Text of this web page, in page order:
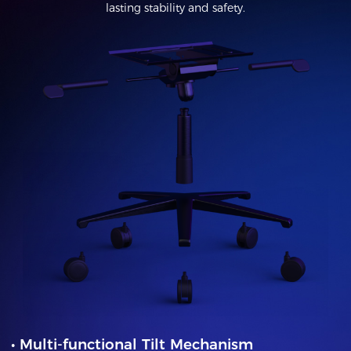
lasting stability and safety.
• Multi-functional Tilt Mechanism